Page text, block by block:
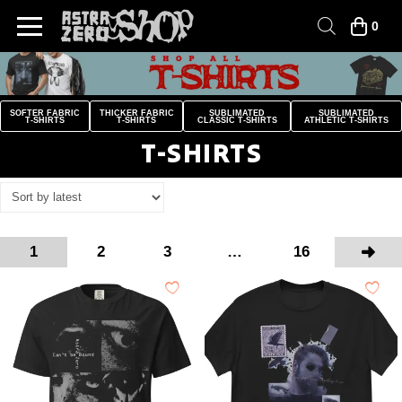
0
SOFTER FABRIC
T-SHIRTS
THICKER FABRIC
T-SHIRTS
SUBLIMATED
CLASSIC T-SHIRTS
SUBLIMATED
ATHLETIC T-SHIRTS
T-SHIRTS
1 2 3 … 16 Next